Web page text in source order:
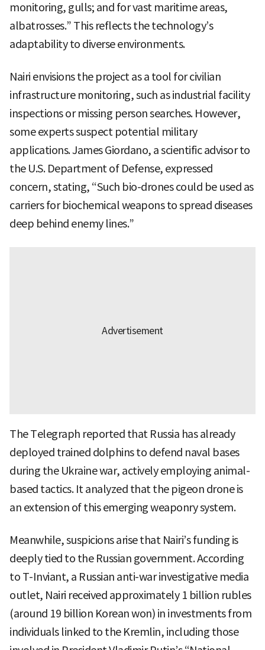
monitoring, gulls; and for vast maritime areas,
albatrosses.” This reflects the technology’s
adaptability to diverse environments.
Nairi envisions the project as a tool for civilian
infrastructure monitoring, such as industrial facility
inspections or missing person searches. However,
some experts suspect potential military
applications. James Giordano, a scientific advisor to
the U.S. Department of Defense, expressed
concern, stating, “Such bio-drones could be used as
carriers for biochemical weapons to spread diseases
deep behind enemy lines.”
The Telegraph reported that Russia has already
deployed trained dolphins to defend naval bases
during the Ukraine war, actively employing animal-
based tactics. It analyzed that the pigeon drone is
an extension of this emerging weaponry system.
Meanwhile, suspicions arise that Nairi’s funding is
deeply tied to the Russian government. According
to T-Inviant, a Russian anti-war investigative media
outlet, Nairi received approximately 1 billion rubles
(around 19 billion Korean won) in investments from
individuals linked to the Kremlin, including those